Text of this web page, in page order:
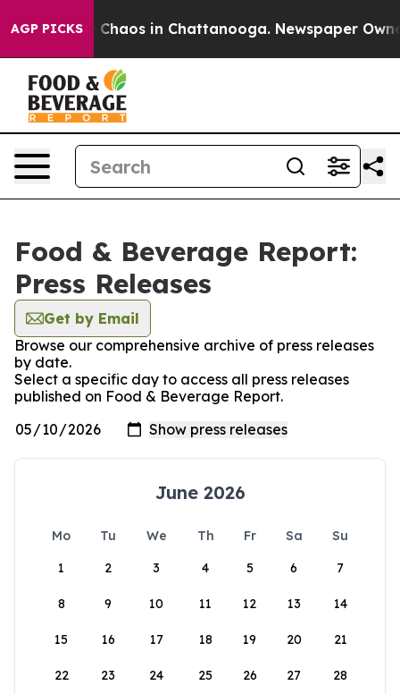
AGP PICKS
Collapse Chaos in Chattanooga. Newspaper
Food & Beverage Report:
Press Releases
Get by Email
Browse our comprehensive archive of press releases
by date.
Select a specific day to access all press releases
published on Food & Beverage Report.
June 2026
Mo Tu We Th Fr Sa
Su
1
2 3 4 5 6 7
8 9 10 11 12 13 14
15 16 17 18 19 20 21
22 23 24 25 26 27 28